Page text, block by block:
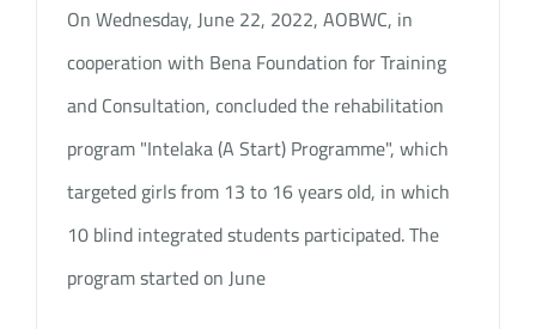
On Wednesday, June 22, 2022, AOBWC, in
cooperation with Bena Foundation for Training
and Consultation, concluded the rehabilitation
program "Intelaka (A Start) Programme", which
targeted girls from 13 to 16 years old, in which
10 blind integrated students participated. The
program started on June